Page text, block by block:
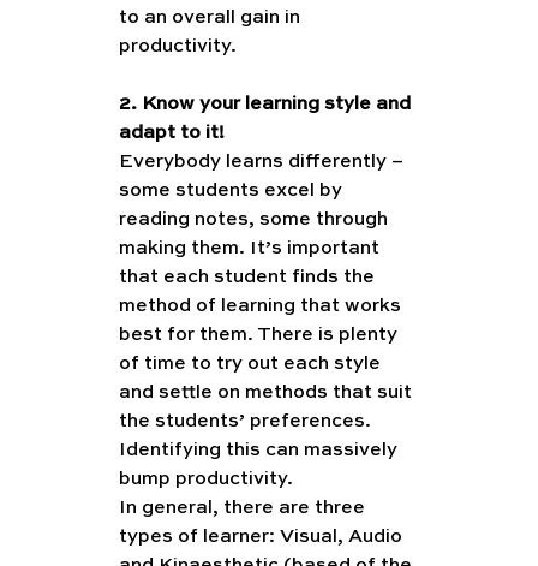
to an overall gain in
productivity.
2. Know your learning style and
adapt to it!
Everybody learns differently –
some students excel by
reading notes, some through
making them. It’s important
that each student finds the
method of learning that works
best for them. There is plenty
of time to try out each style
and settle on methods that suit
the students’ preferences.
Identifying this can massively
bump productivity.
In general, there are three
types of learner: Visual, Audio